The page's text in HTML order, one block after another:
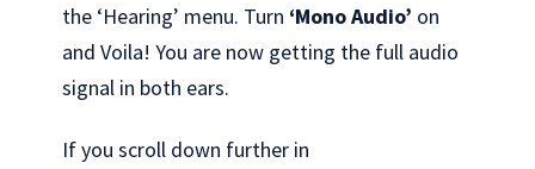
the ‘Hearing’ menu. Turn ‘Mono Audio’ on
and Voila! You are now getting the full audio
signal in both ears.
If you scroll down further in